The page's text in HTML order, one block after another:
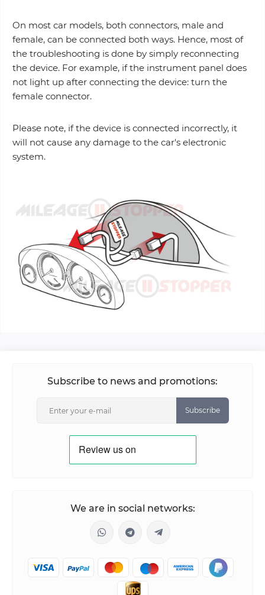
On most car models, both connectors, male and
female, can be connected both ways. Hence, most of
the troubleshooting is done by simply reconnecting
the device. For example, if the instrument panel does
not light up after connecting the device: turn the
female connector.
Please note, if the device is connected incorrectly, it
will not cause any damage to the car's electronic
system.
Subscribe to news and promotions:
Subscribe
We are in social networks: